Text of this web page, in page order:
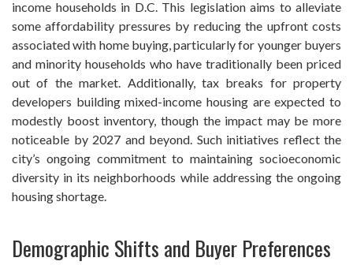
income households in D.C. This legislation aims to alleviate
some affordability pressures by reducing the upfront costs
associated with home buying, particularly for younger buyers
and minority households who have traditionally been priced
out of the market. Additionally, tax breaks for property
developers building mixed-income housing are expected to
modestly boost inventory, though the impact may be more
noticeable by 2027 and beyond. Such initiatives reflect the
city’s ongoing commitment to maintaining socioeconomic
diversity in its neighborhoods while addressing the ongoing
housing shortage.
Demographic Shifts and Buyer Preferences